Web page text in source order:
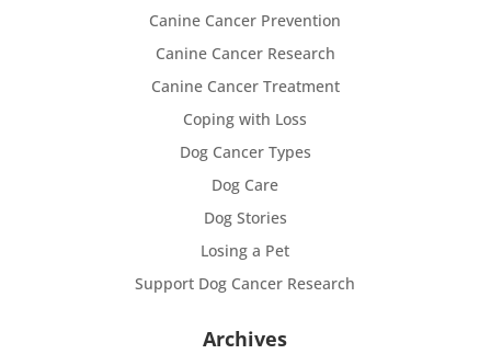
Canine Cancer Prevention
Canine Cancer Research
Canine Cancer Treatment
Coping with Loss
Dog Cancer Types
Dog Care
Dog Stories
Losing a Pet
Support Dog Cancer Research
Archives